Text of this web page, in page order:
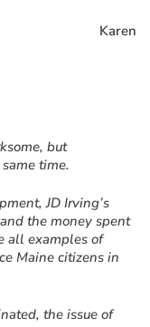
Karen
but
time.
JD Irving’s
the money spent
all examples of
Maine citizens in
the issue of